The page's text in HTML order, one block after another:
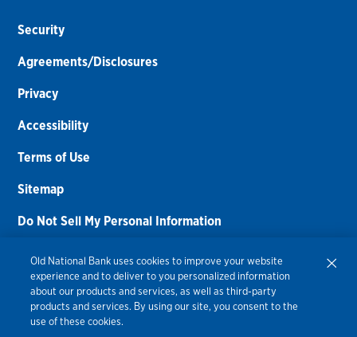
Security
Agreements/Disclosures
Privacy
Accessibility
Terms of Use
Sitemap
Do Not Sell My Personal Information
Routing Number:086300012
Bank NMLS#459308
© 2026 Old National Bank. All Rights Reserved.
Old National Bank uses cookies to improve your website
experience and to deliver to you personalized information
about our products and services, as well as third-party
products and services. By using our site, you consent to the
use of these cookies.